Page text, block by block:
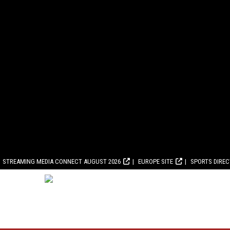
STREAMING MEDIA CONNECT AUGUST 2026 EUROPE SITE SPORTS